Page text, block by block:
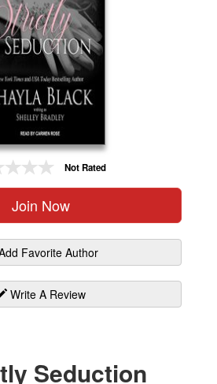
Not Rated
Join Now
Favorite Author
Write A Review
Seduction